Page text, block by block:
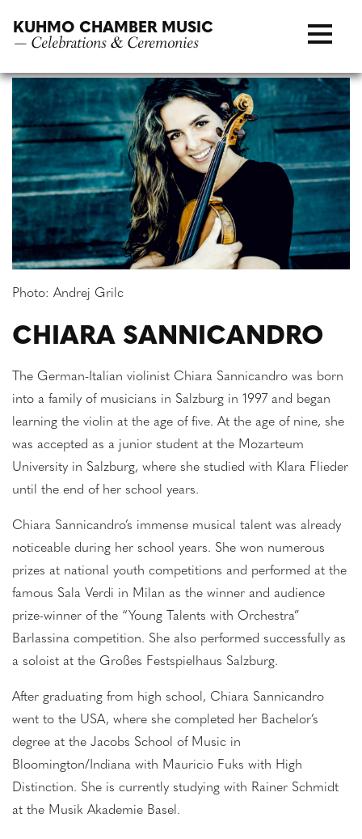
KUHMO CHAMBER MUSIC
— Celebrations & Ceremonies
Photo: Andrej Grilc
CHIARA SANNICANDRO
The German-Italian violinist Chiara Sannicandro was born
into a family of musicians in Salzburg in 1997 and began
learning the violin at the age of five. At the age of nine, she
was accepted as a junior student at the Mozarteum
University in Salzburg, where she studied with Klara Flieder
until the end of her school years.
Chiara Sannicandro’s immense musical talent was already
noticeable during her school years. She won numerous
prizes at national youth competitions and performed at the
famous Sala Verdi in Milan as the winner and audience
prize-winner of the “Young Talents with Orchestra”
Barlassina competition. She also performed successfully as
a soloist at the Großes Festspielhaus Salzburg.
After graduating from high school, Chiara Sannicandro
went to the USA, where she completed her Bachelor’s
degree at the Jacobs School of Music in
Bloomington/Indiana with Mauricio Fuks with High
Distinction. She is currently studying with Rainer Schmidt
at the Musik Akademie Basel.